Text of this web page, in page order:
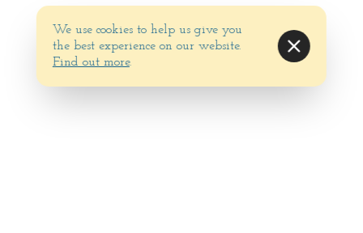
We use cookies to help us give you
the best experience on our website.
Find out more.